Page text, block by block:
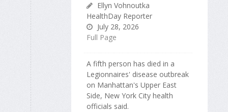
Ellyn Vohnoutka
HealthDay Reporter
July 28, 2026
Full Page
A fifth person has died in a
Legionnaires' disease outbreak
on Manhattan's Upper East
Side, New York City health
officials said.